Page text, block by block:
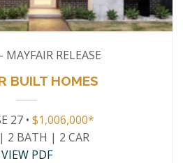
MAYFAIR RELEASE
BUILT HOMES
27 • $1,006,000*
2 BATH | 2 CAR
VIEW PDF